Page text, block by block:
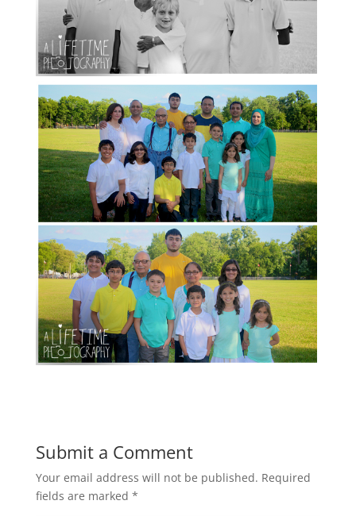
Submit a Comment
Your email address will not be published. Required
fields are marked *